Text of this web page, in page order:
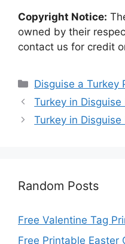
Copyright Notice:
owned by their
contact us for credit
Categories
Disguise a Turkey
Turkey in Disguise
Turkey in
Random Posts
Free Valentine Tag
Free Printable Easter